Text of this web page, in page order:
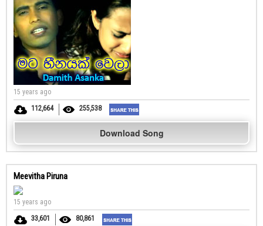
15 years ago
112,664
255,538
Download Song
Meevitha Piruna
15 years ago
33,601
80,861